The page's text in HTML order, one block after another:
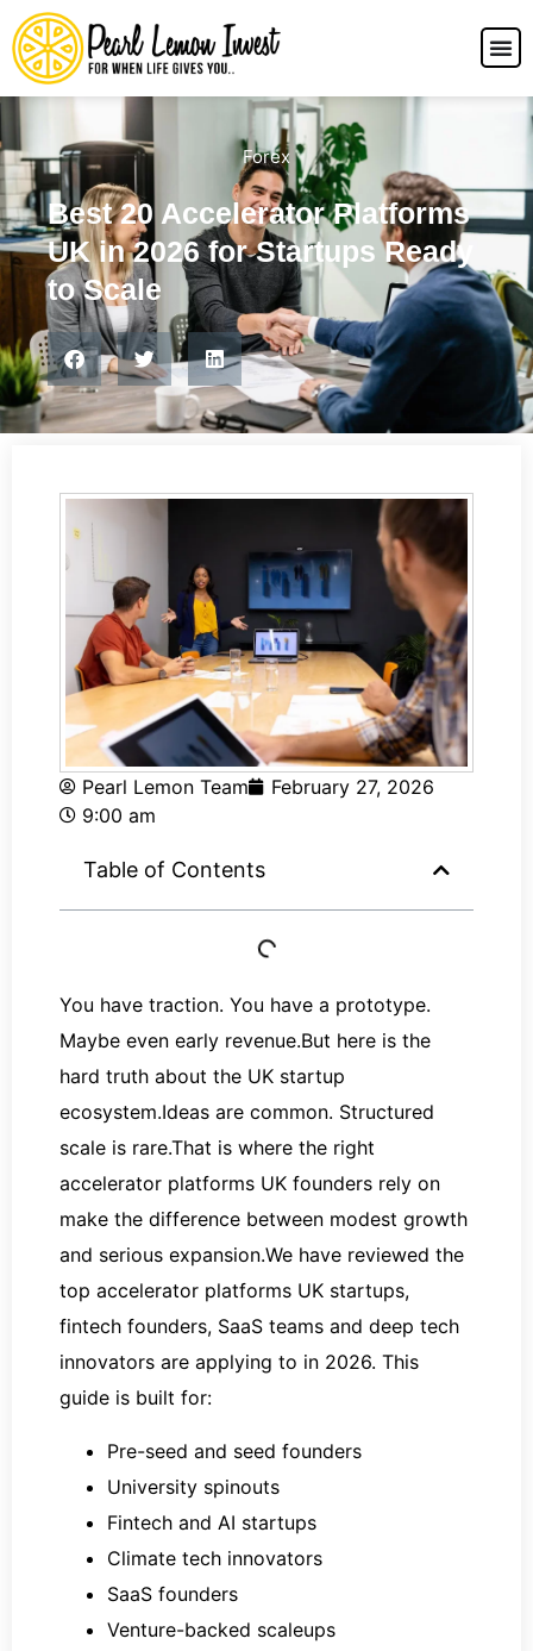
Forex
Best 20 Accelerator Platforms
UK in 2026 for Startups Ready
to Scale
Pearl Lemon Team
February 27, 2026
9:00 am
Table of Contents
You have traction. You have a prototype.
Maybe even early revenue.But here is the
hard truth about the UK startup
ecosystem.Ideas are common. Structured
scale is rare.That is where the right
accelerator platforms UK founders rely on
make the difference between modest growth
and serious expansion.We have reviewed the
top accelerator platforms UK startups,
fintech founders, SaaS teams and deep tech
innovators are applying to in 2026. This
guide is built for:
Pre-seed and seed founders
University spinouts
Fintech and AI startups
Climate tech innovators
SaaS founders
Venture-backed scaleups